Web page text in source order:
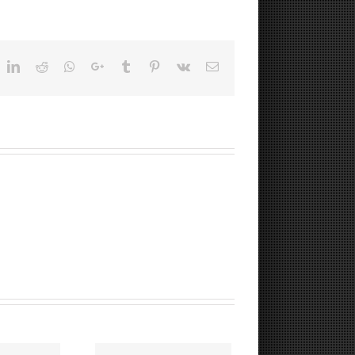
LinkedIn
Reddit Whatsapp
Google+Tumblr Pinterest
Vk Email